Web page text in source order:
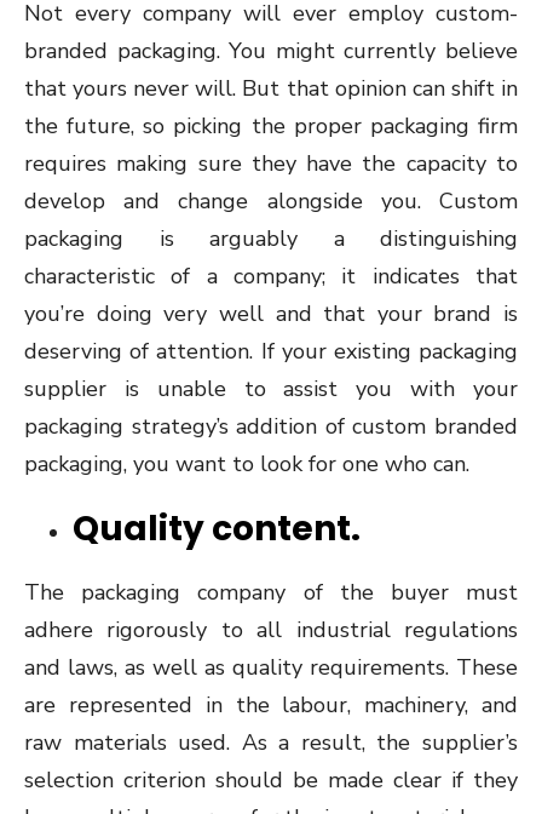
Not every company will ever employ custom-
branded packaging. You might currently believe
that yours never will. But that opinion can shift in
the future, so picking the proper packaging firm
requires making sure they have the capacity to
develop and change alongside you. Custom
packaging is arguably a distinguishing
characteristic of a company; it indicates that
you’re doing very well and that your brand is
deserving of attention. If your existing packaging
supplier is unable to assist you with your
packaging strategy’s addition of custom branded
packaging, you want to look for one who can.
Quality content.
The packaging company of the buyer must
adhere rigorously to all industrial regulations
and laws, as well as quality requirements. These
are represented in the labour, machinery, and
raw materials used. As a result, the supplier’s
selection criterion should be made clear if they